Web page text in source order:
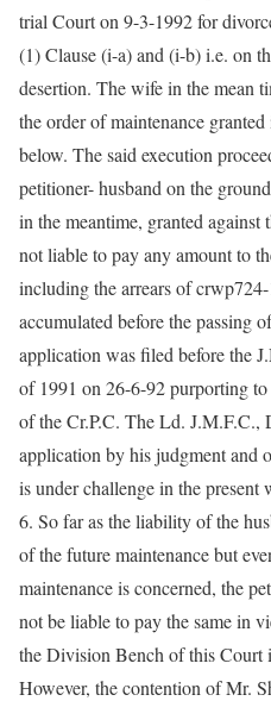
trial Court on 9-3-1992 for
(1) Clause (i-a) and (i-b) i.e. on
desertion. The wife in the mean
the order of maintenance
below. The said execution
petitioner- husband on the
in the meantime, granted against
not liable to pay any amount to
including the arrears of
accumulated before the passing
application was filed before the
of 1991 on 26-6-92 purporting
of the Cr.P.C. The Ld. J.M.F.C.,
application by his judgment and
is under challenge in the present
6. So far as the liability of the
of the future maintenance but
maintenance is concerned, the
not be liable to pay the same in
the Division Bench of this Court
However, the contention of Mr.